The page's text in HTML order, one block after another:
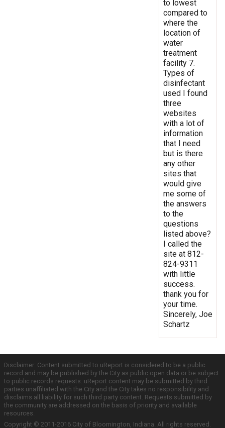
to lowest
compared to
where the
location of
water
treatment
facility 7.
Types of
disinfectant
used I found
three
websites
with a lot of
information
that I need
but is there
any other
sites that
would give
me some of
the answers
to the
questions
listed above?
I called the
site at 812-
824-9311
with little
success.
thank you for
your time.
Sincerely, Joe
Schartz
Disclaimer: Content submitted to uReport is considered to be a public
record and may be published by the City as public open data or be subject
to public records requests. uReport content may be submitted by third
parties unaffiliated with the City and the City takes no responsibility and
disclaims all liability for such third party content. Requests submitted by
the community are addressed on the basis of priority and available
resources.
Copyright © 2011-2016 City of Bloomington, Indiana. All rights reserved.